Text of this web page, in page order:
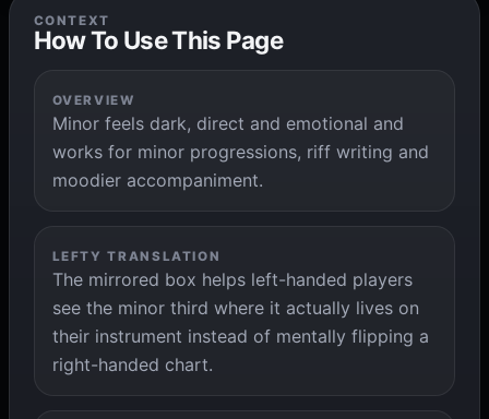
CONTEXT
How To Use This Page
OVERVIEW
Minor feels dark, direct and emotional and
works for minor progressions, riff writing and
moodier accompaniment.
LEFTY TRANSLATION
The mirrored box helps left-handed players
see the minor third where it actually lives on
their instrument instead of mentally flipping a
right-handed chart.